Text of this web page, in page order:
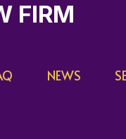
FIRM
NEWS